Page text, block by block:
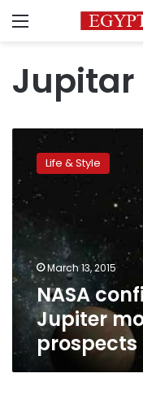
Menu
Jupitar
NASA
confirms
ocean
on
Jupiter
moon,
raising
prospects
for
life
Life & Style
March 13, 2015
NASA
Jupiter
prospects